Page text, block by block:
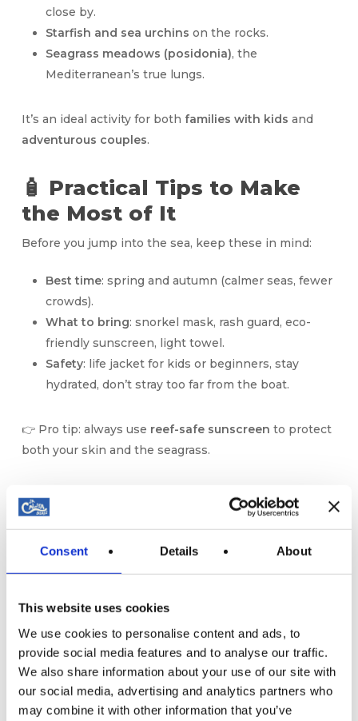
Consent Details About
This website uses cookies
We use cookies to personalise content and ads, to
provide social media features and to analyse our traffic.
We also share information about your use of our site with
our social media, advertising and analytics partners who
may combine it with other information that you’ve
close by.
Starfish and sea urchins on the rocks.
Seagrass meadows (posidonia), the
Mediterranean’s true lungs.
It’s an ideal activity for both families with kids and
adventurous couples.
🧴 Practical Tips to Make
the Most of It
Before you jump into the sea, keep these in mind:
Best time: spring and autumn (calmer seas, fewer
crowds).
What to bring: snorkel mask, rash guard, eco-
friendly sunscreen, light towel.
Safety: life jacket for kids or beginners, stay
hydrated, don’t stray too far from the boat.
👉 Pro tip: always use reef-safe sunscreen to protect
both your skin and the seagrass.
🌅 The Magic of Sunset
Snorkeling and Paddle
If the day is already special, aboat sunset in Mallorca
is pure magic. Picture this:
Gently paddling while the sky turns orange.
Floating with your mask as the last light
illuminates the fish.
Returning to the boat, drink in hand, to watch the
sun disappear behind the Tramuntana
mountains.